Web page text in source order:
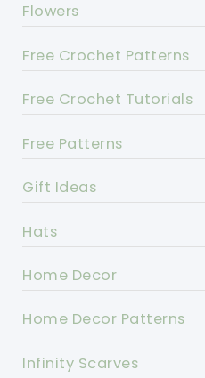
Flowers
Free Crochet Patterns
Free Crochet Tutorials
Free Patterns
Gift Ideas
Hats
Home Decor
Home Decor Patterns
Infinity Scarves